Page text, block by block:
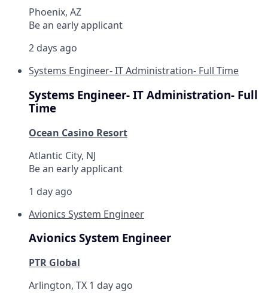
Phoenix, AZ
Be an early applicant
2 days ago
Systems Engineer- IT Administration- Full Time
Systems Engineer- IT Administration- Full
Time
Ocean Casino Resort
Atlantic City, NJ
Be an early applicant
1 day ago
Avionics System Engineer
Avionics System Engineer
PTR Global
Arlington, TX 1 day ago